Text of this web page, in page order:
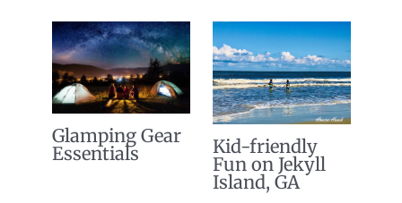
Glamping Gear
Essentials
Kid-friendly
Fun on Jekyll
Island, GA